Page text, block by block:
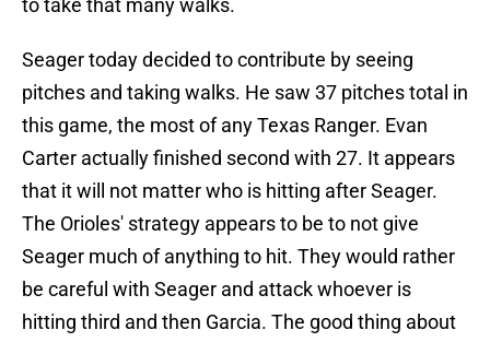
to take that many walks.
Seager today decided to contribute by seeing
pitches and taking walks. He saw 37 pitches total in
this game, the most of any Texas Ranger. Evan
Carter actually finished second with 27. It appears
that it will not matter who is hitting after Seager.
The Orioles' strategy appears to be to not give
Seager much of anything to hit. They would rather
be careful with Seager and attack whoever is
hitting third and then Garcia. The good thing about